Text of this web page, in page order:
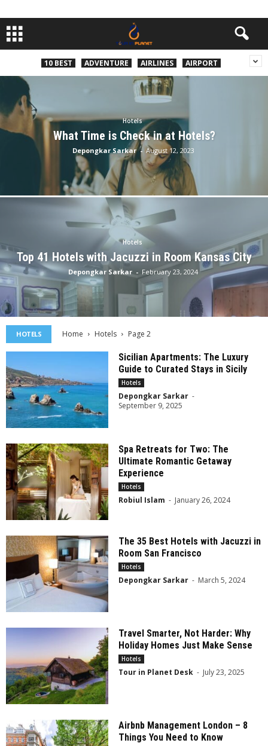
10 BEST ADVENTURE AIRLINES AIRPORT
Hotels
What Time is Check in at Hotels?
Depongkar Sarkar - August 12, 2023
Hotels
Top 41 Hotels with Jacuzzi in Room Kansas City
Depongkar Sarkar - February 23, 2024
HOTELS Home Hotels Page 2
Sicilian Apartments: The Luxury
Guide to Curated Stays in Sicily
Hotels
Depongkar Sarkar -
September 9, 2025
Spa Retreats for Two: The
Ultimate Romantic Getaway
Experience
Hotels
Robiul Islam - January 26, 2024
The 35 Best Hotels with Jacuzzi in
Room San Francisco
Hotels
Depongkar Sarkar - March 5, 2024
Travel Smarter, Not Harder: Why
Holiday Homes Just Make Sense
Hotels
Tour in Planet Desk - July 23, 2025
Airbnb Management London – 8
Things You Need to Know